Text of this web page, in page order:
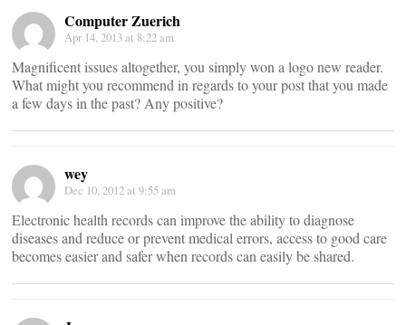
Computer Zuerich
Apr 14, 2013 at 8:22 am
Magnificent issues altogether, you simply won a logo new reader.
What might you recommend in regards to your post that you made
a few days in the past? Any positive?
wey
Dec 10, 2012 at 9:55 am
Electronic health records can improve the ability to diagnose
diseases and reduce or prevent medical errors, access to good care
becomes easier and safer when records can easily be shared.